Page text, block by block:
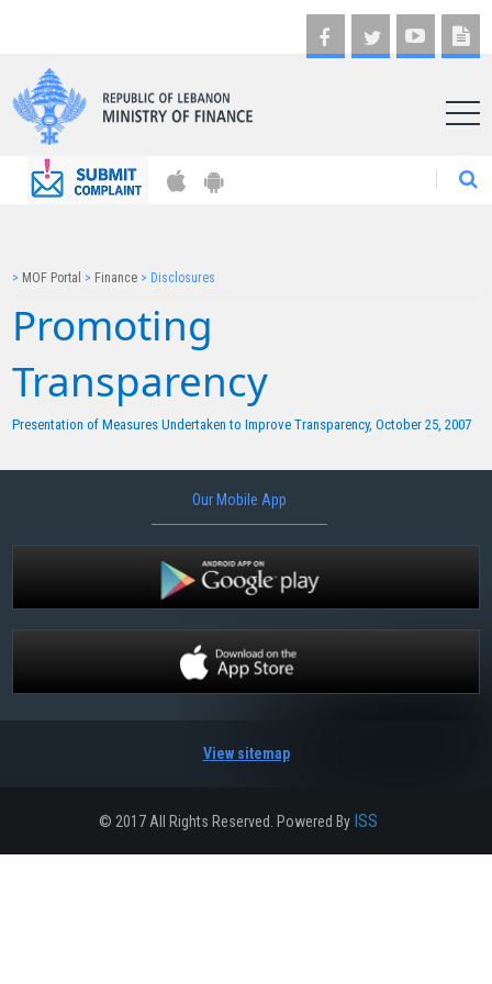
AR
> MOF Portal > Finance > Disclosures
Promoting
Transparency​
Presentation of Measures Undertaken to Improve Transparency, October 25, 2007
Our Mobile App
View sitemap
© 2017 All Rights Reserved. Powered By ISS